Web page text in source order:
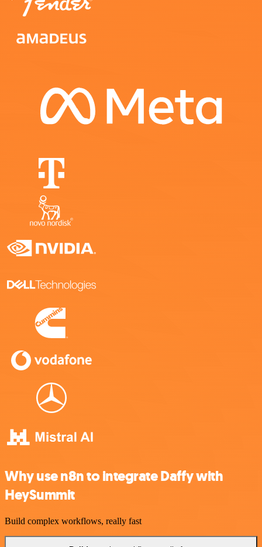
Why use n8n to integrate Daffy with
HeySummit
Build complex workflows, really fast